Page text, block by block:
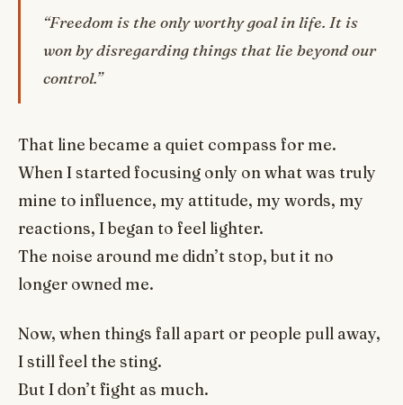
“Freedom is the only worthy goal in life. It is
won by disregarding things that lie beyond our
control.”
That line became a quiet compass for me.
When I started focusing only on what was truly
mine to influence, my attitude, my words, my
reactions, I began to feel lighter.
The noise around me didn’t stop, but it no
longer owned me.
Now, when things fall apart or people pull away,
I still feel the sting.
But I don’t fight as much.